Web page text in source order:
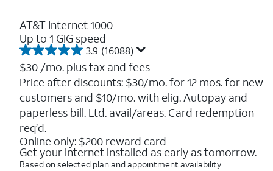
AT&T Internet 1000
Up to 1 GIG speed
3.9 (16088)
3.9
out
of
5
stars.
16088
reviews
$30 /mo. plus tax and fees
Price after discounts: $30/mo. for 12 mos. for new
customers and $10/mo. with elig. Autopay and
paperless bill. Ltd. avail/areas. Card redemption
req’d.
Online only: $200 reward card
Get your internet installed as early as tomorrow.
Based on selected plan and appointment availability